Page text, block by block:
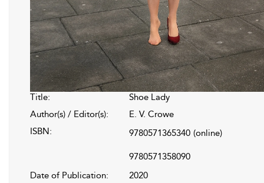
Title:
Shoe Lady
Author(s) / Editor(s):
E. V. Crowe
ISBN:
9780571365340 (online)
9780571358090
Date of Publication:
2020